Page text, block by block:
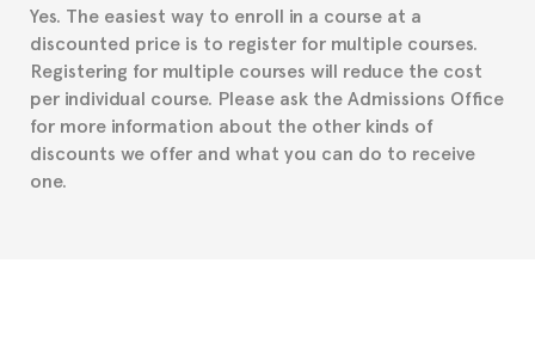
part to provide you with the necessary documents,
such as the Certificate of Enrollment.
Yes. The easiest way to enroll in a course at a
discounted price is to register for multiple courses.
Registering for multiple courses will reduce the cost
per individual course. Please ask the Admissions Office
for more information about the other kinds of
discounts we offer and what you can do to receive
one.